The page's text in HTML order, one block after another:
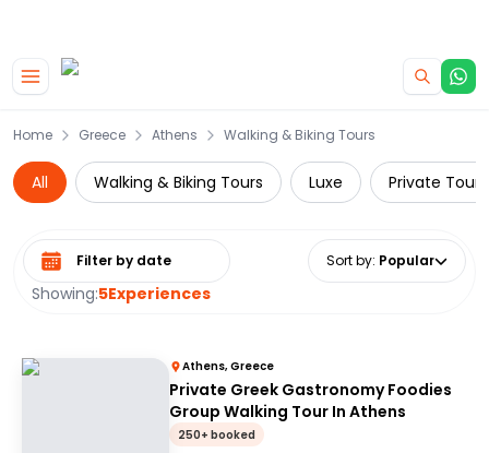
Home Greece Athens Walking & Biking Tours
All Walking & Biking Tours Luxe Private Tours
Showing:5Experiences
Select date range Sort by: Popular
Athens, Greece
Private Greek Gastronomy Foodies
Group Walking Tour In Athens
250+ booked